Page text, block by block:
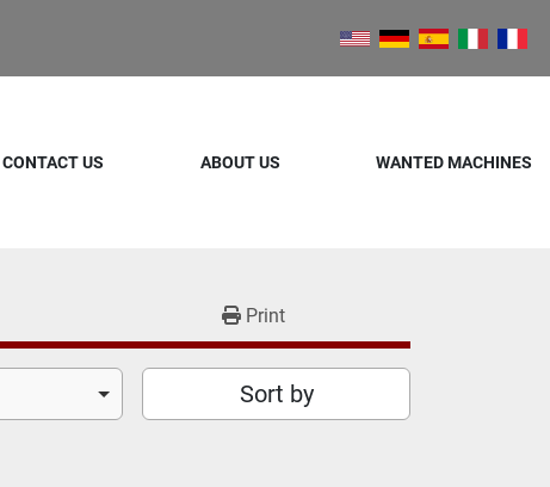
CONTACT US ABOUT US WANTED MACHINES
Print
Sort by